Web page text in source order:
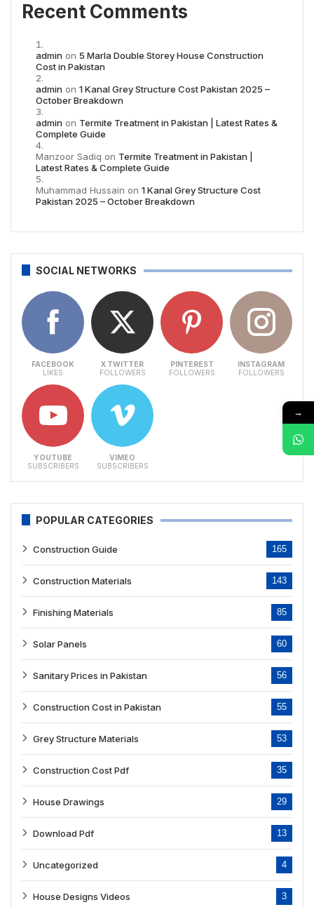
Recent Comments
admin on 5 Marla Double Storey House Construction
Cost in Pakistan
admin on 1 Kanal Grey Structure Cost Pakistan 2025 –
October Breakdown
admin on Termite Treatment in Pakistan | Latest Rates &
Complete Guide
Manzoor Sadiq on Termite Treatment in Pakistan |
Latest Rates & Complete Guide
Muhammad Hussain on 1 Kanal Grey Structure Cost
Pakistan 2025 – October Breakdown
SOCIAL NETWORKS
FACEBOOK
LIKES
X TWITTER
FOLLOWERS
PINTEREST
FOLLOWERS
INSTAGRAM
FOLLOWERS
YOUTUBE
SUBSCRIBERS
VIMEO
SUBSCRIBERS
POPULAR CATEGORIES
Construction Guide 165
Construction Materials 143
Finishing Materials 85
Solar Panels 60
Sanitary Prices in Pakistan 56
Construction Cost in Pakistan 55
Grey Structure Materials 53
Construction Cost Pdf 35
House Drawings 29
Download Pdf 13
Uncategorized 4
House Designs Videos 3
→